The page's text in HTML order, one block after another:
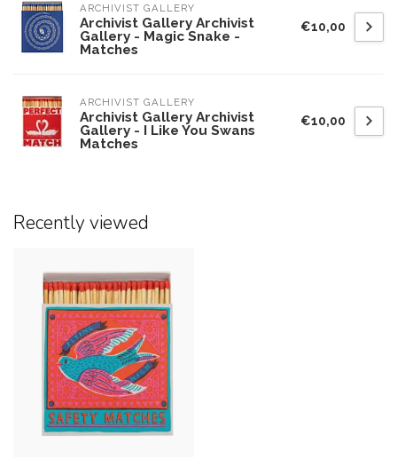
ARCHIVIST GALLERY
Archivist Gallery Archivist
Gallery - Magic Snake -
Matches
€10,00
ARCHIVIST GALLERY
Archivist Gallery Archivist
Gallery - I Like You Swans
Matches
€10,00
Recently viewed